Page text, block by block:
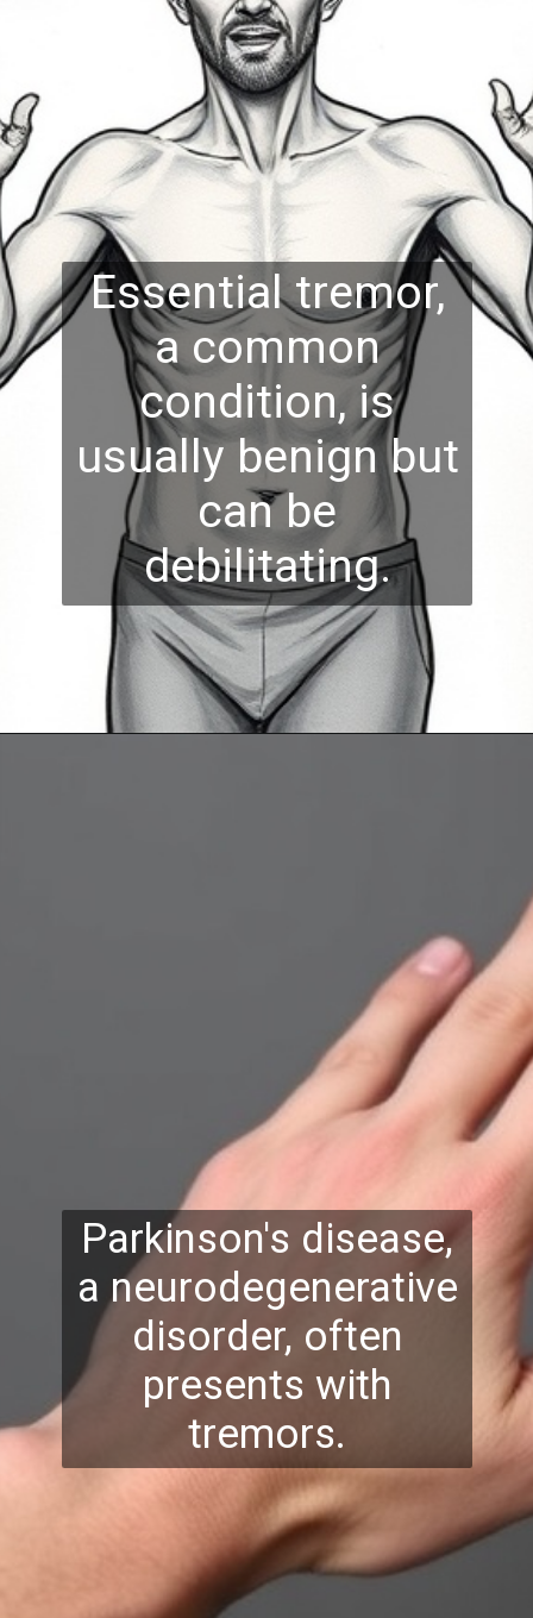
Essential tremor,
a common
condition, is
usually benign but
can be
debilitating.
Parkinson's disease,
a neurodegenerative
disorder, often
presents with
tremors.